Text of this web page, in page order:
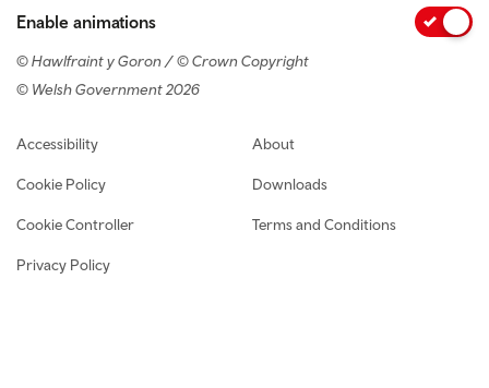
Enable animations
© Hawlfraint y Goron / © Crown Copyright
© Welsh Government 2026
Footer navigation
Accessibility
Cookie Policy
Cookie Controller
Privacy Policy
About
Downloads
Terms and Conditions